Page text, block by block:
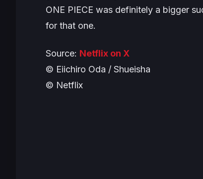
ONE PIECE was definitely a bigger
for that one.
Source: Netflix on X
© Eiichiro Oda / Shueisha
© Netflix